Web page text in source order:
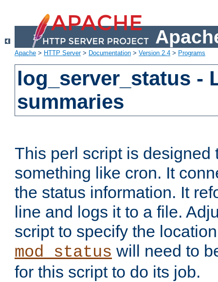
Apache > HTTP Server> Documentation > Version 2.4 > Programs
log_server_status -
summaries
This perl script is designed
something like cron. It
the status information. It
line and logs it to a file.
script to specify the
mod_status will need to
for this script to do its job.